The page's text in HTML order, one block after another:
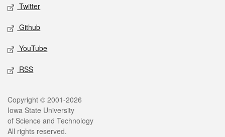
Twitter
Github
YouTube
RSS
Legal
Copyright © 2001-2026
Iowa State University
of Science and Technology
All rights reserved.